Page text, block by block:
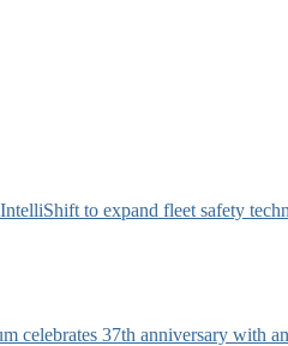
to expand fleet safety
celebrates 37th anniversary with